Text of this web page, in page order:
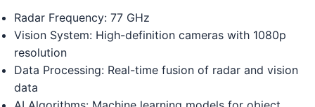
Radar Frequency: 77 GHz
Vision System: High-definition cameras with 1080p
resolution
Data Processing: Real-time fusion of radar and vision
data